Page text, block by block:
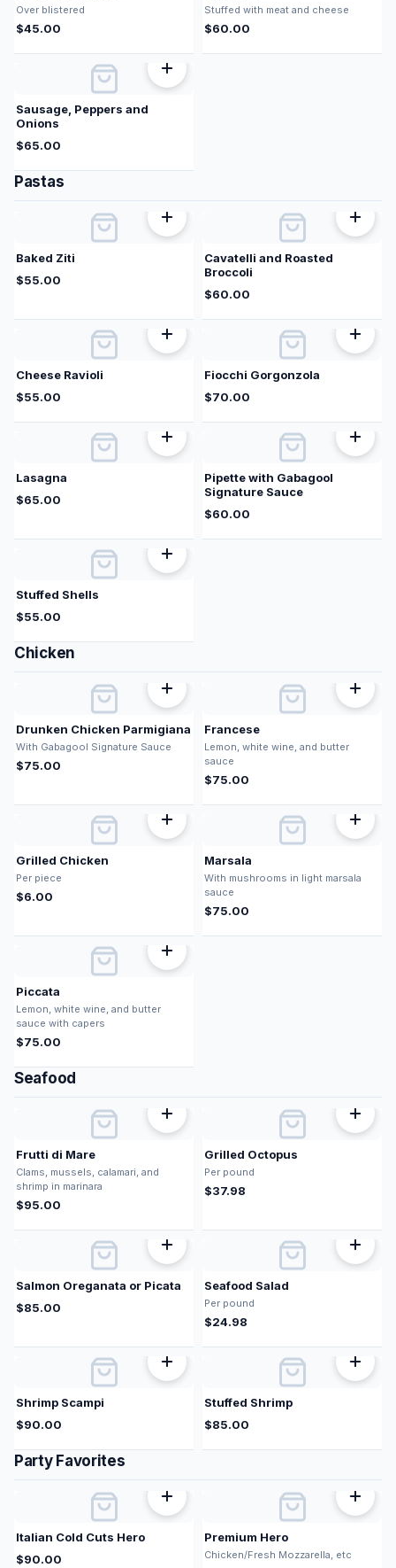
Over blistered
$45.00
Stuffed with meat and cheese
$60.00
Sausage, Peppers and
Onions
$65.00
Pastas
Baked Ziti
$55.00
Cavatelli and Roasted
Broccoli
$60.00
Cheese Ravioli
$55.00
Fiocchi Gorgonzola
$70.00
Lasagna
$65.00
Pipette with Gabagool
Signature Sauce
$60.00
Stuffed Shells
$55.00
Chicken
Drunken Chicken Parmigiana
With Gabagool Signature Sauce
$75.00
Francese
Lemon, white wine, and butter
sauce
$75.00
Grilled Chicken
Per piece
$6.00
Marsala
With mushrooms in light marsala
sauce
$75.00
Piccata
Lemon, white wine, and butter
sauce with capers
$75.00
Seafood
Frutti di Mare
Clams, mussels, calamari, and
shrimp in marinara
$95.00
Grilled Octopus
Per pound
$37.98
Salmon Oreganata or Picata
$85.00
Seafood Salad
Per pound
$24.98
Shrimp Scampi
$90.00
Stuffed Shrimp
$85.00
Party Favorites
Italian Cold Cuts Hero
$90.00
Premium Hero
Chicken/Fresh Mozzarella, etc